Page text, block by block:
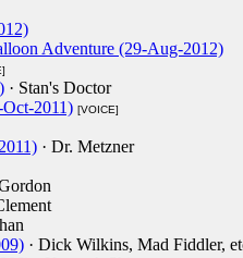
Adventure (29-Aug-2012)
· Stan's Doctor
2011) [VOICE]
· Dr. Metzner
· Dick Wilkins, Mad Fiddler,